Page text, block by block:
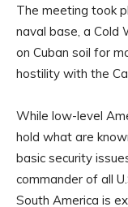
The meeting took
naval base, a Cold
on Cuban soil for
hostility with the
While low-level
hold what are
basic security
commander of all
South America is